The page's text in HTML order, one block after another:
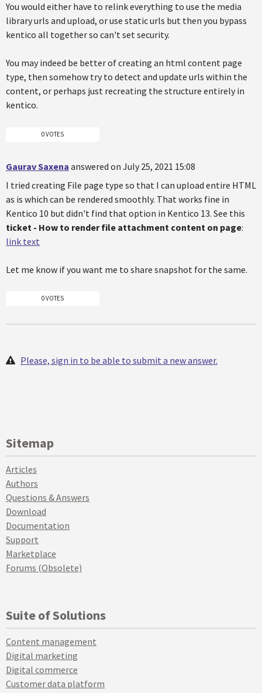
You would either have to relink everything to use the media
library urls and upload, or use static urls but then you bypass
kentico all together so can't set security.
You may indeed be better of creating an html content page
type, then somehow try to detect and update urls within the
content, or perhaps just recreating the structure entirely in
kentico.
0 VOTES
Gaurav Saxena answered on July 25, 2021 15:08
I tried creating File page type so that I can upload entire HTML
as is which can be rendered smoothly. That works fine in
Kentico 10 but didn't find that option in Kentico 13. See this
ticket - How to render file attachment content on page:
link text
Let me know if you want me to share snapshot for the same.
0 VOTES
Please, sign in to be able to submit a new answer.
Sitemap
Articles
Authors
Questions & Answers
Download
Documentation
Support
Marketplace
Forums (Obsolete)
Suite of Solutions
Content management
Digital marketing
Digital commerce
Customer data platform